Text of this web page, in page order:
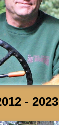
- 2023